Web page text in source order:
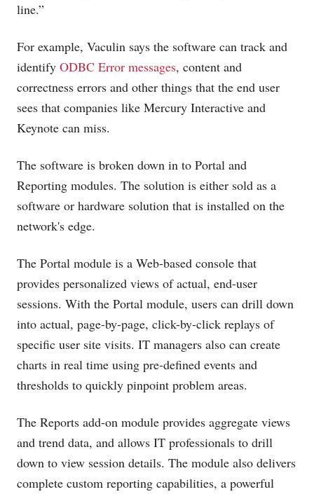
line.”
For example, Vaculin says the software can track and
identify ODBC Error messages, content and
correctness errors and other things that the end user
sees that companies like Mercury Interactive and
Keynote can miss.
The software is broken down in to Portal and
Reporting modules. The solution is either sold as a
software or hardware solution that is installed on the
network's edge.
The Portal module is a Web-based console that
provides personalized views of actual, end-user
sessions. With the Portal module, users can drill down
into actual, page-by-page, click-by-click replays of
specific user site visits. IT managers also can create
charts in real time using pre-defined events and
thresholds to quickly pinpoint problem areas.
The Reports add-on module provides aggregate views
and trend data, and allows IT professionals to drill
down to view session details. The module also delivers
complete custom reporting capabilities, a powerful